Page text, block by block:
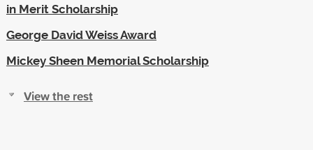
in Merit Scholarship
George David Weiss Award
Mickey Sheen Memorial Scholarship
View the rest